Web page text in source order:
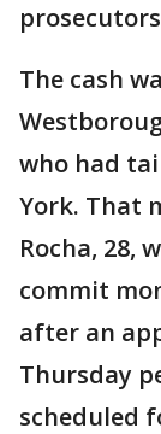
The cash
who had
York. That
Rocha, 28,
commit
after an
Thursday
scheduled